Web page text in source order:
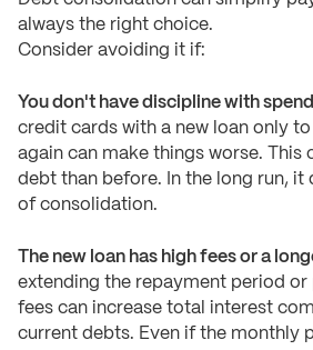
always the right choice.
Consider avoiding it if:
You don't have discipline with
credit cards with a new loan only
again can make things worse. This
debt than before. In the long run, it
of consolidation.
The new loan has high fees or a
extending the repayment period
fees can increase total interest
current debts. Even if the monthly